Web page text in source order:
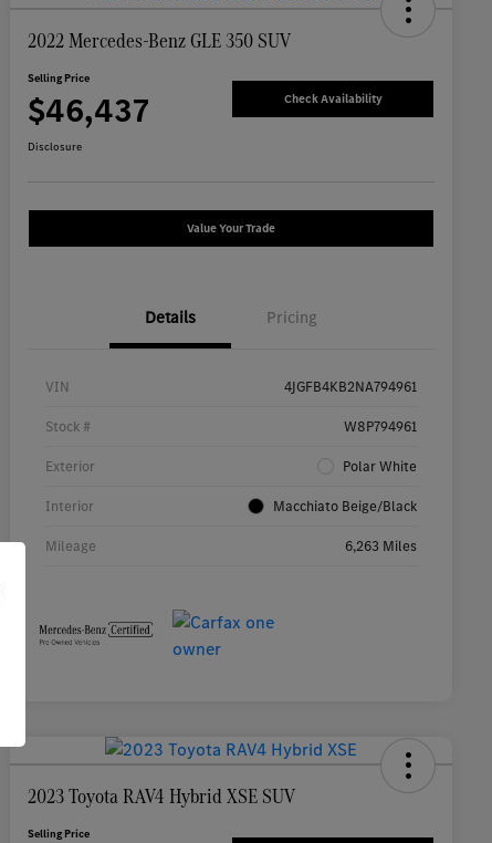
2022 Mercedes-Benz GLE 350 SUV
Selling Price
$46,437 Check Availability
Disclosure
Value Your Trade
Details Pricing
VIN 4JGFB4KB2NA794961
Stock # W8P794961
Exterior Polar White
Interior Macchiato Beige/Black
Mileage 6,263 Miles
2023 Toyota RAV4 Hybrid XSE SUV
Selling Price